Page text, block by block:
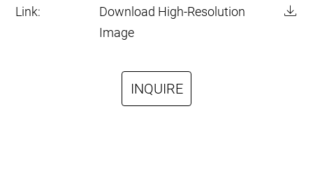
Link:
Download High-Resolution
Image
INQUIRE